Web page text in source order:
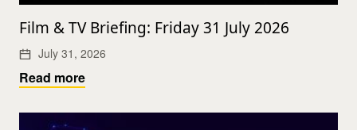
Film & TV Briefing: Friday 31 July 2026
July 31, 2026
Read more